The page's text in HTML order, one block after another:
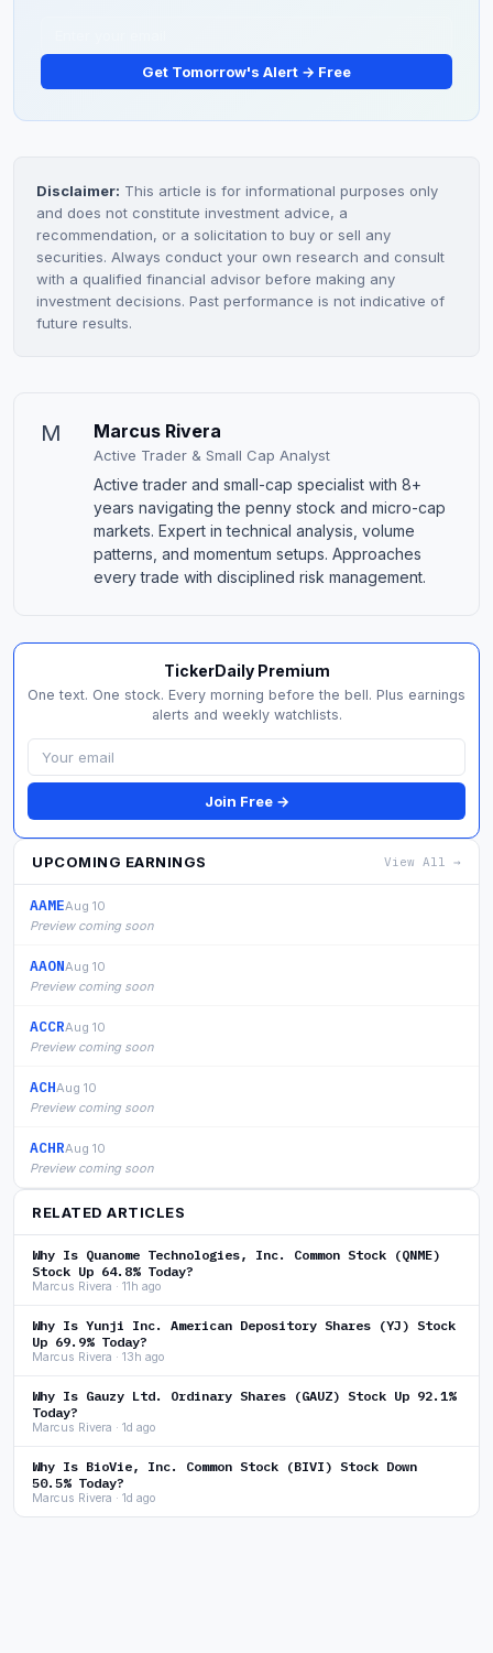
Get Tomorrow's Alert → Free
Disclaimer: This article is for informational purposes only
and does not constitute investment advice, a
recommendation, or a solicitation to buy or sell any
securities. Always conduct your own research and consult
with a qualified financial advisor before making any
investment decisions. Past performance is not indicative of
future results.
M Marcus Rivera
Active Trader & Small Cap Analyst
Active trader and small-cap specialist with 8+
years navigating the penny stock and micro-cap
markets. Expert in technical analysis, volume
patterns, and momentum setups. Approaches
every trade with disciplined risk management.
TickerDaily Premium
One text. One stock. Every morning before the bell. Plus earnings
alerts and weekly watchlists.
Join Free →
UPCOMING EARNINGS View All →
AAMEAug 10
Preview coming soon
AAONAug 10
Preview coming soon
ACCRAug 10
Preview coming soon
ACHAug 10
Preview coming soon
ACHRAug 10
Preview coming soon
RELATED ARTICLES
Why Is Quanome Technologies, Inc. Common Stock (QNME)
Stock Up 64.8% Today?
Marcus Rivera · 11h ago
Why Is Yunji Inc. American Depository Shares (YJ) Stock
Up 69.9% Today?
Marcus Rivera · 13h ago
Why Is Gauzy Ltd. Ordinary Shares (GAUZ) Stock Up 92.1%
Today?
Marcus Rivera · 1d ago
Why Is BioVie, Inc. Common Stock (BIVI) Stock Down
50.5% Today?
Marcus Rivera · 1d ago